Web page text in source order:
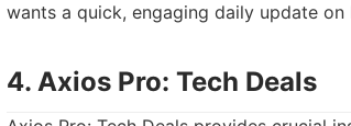
wants a quick, engaging daily update on
4. Axios Pro: Tech Deals